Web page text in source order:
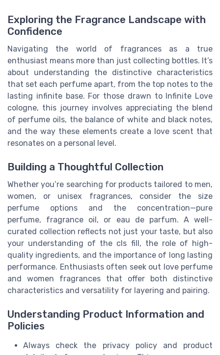
Exploring the Fragrance Landscape with
Confidence
Navigating the world of fragrances as a true
enthusiast means more than just collecting bottles. It’s
about understanding the distinctive characteristics
that set each perfume apart, from the top notes to the
lasting infinite base. For those drawn to Infinite Love
cologne, this journey involves appreciating the blend
of perfume oils, the balance of white and black notes,
and the way these elements create a love scent that
resonates on a personal level.
Building a Thoughtful Collection
Whether you’re searching for products tailored to men,
women, or unisex fragrances, consider the size
perfume options and the concentration—pure
perfume, fragrance oil, or eau de parfum. A well-
curated collection reflects not just your taste, but also
your understanding of the cls fill, the role of high-
quality ingredients, and the importance of long lasting
performance. Enthusiasts often seek out love perfume
and women fragrances that offer both distinctive
characteristics and versatility for layering and pairing.
Understanding Product Information and
Policies
Always check the privacy policy and product